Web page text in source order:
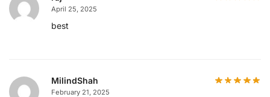
April 25, 2025
best
MilindShah
February 21, 2025